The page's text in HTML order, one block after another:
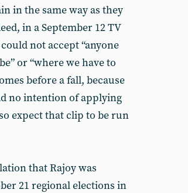
in the same way as they
in a September 12 TV
not accept “anyone
or “where we have to
before a fall, because
no intention of applying
expect that clip to be run
that Rajoy was
21 regional elections in